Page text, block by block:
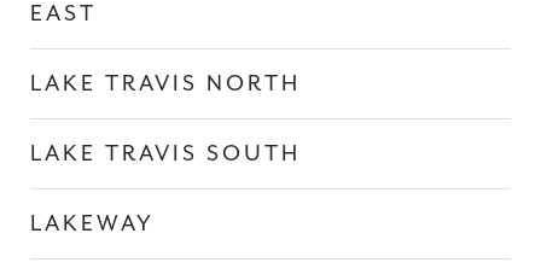
EAST
LAKE TRAVIS NORTH
LAKE TRAVIS SOUTH
LAKEWAY